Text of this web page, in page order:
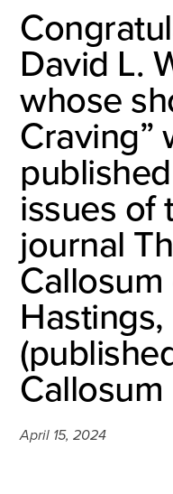
David L.
whose
Craving”
issues of
journal
Callosum
April 15, 2024